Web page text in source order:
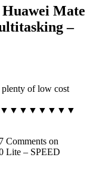
Huawei Mate
–
plenty of low cost
Comments on
Lite – SPEED